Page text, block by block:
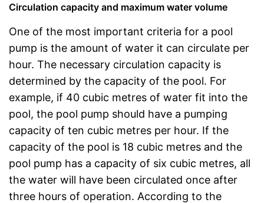
Circulation capacity and maximum water volume
One of the most important criteria for a pool
pump is the amount of water it can circulate per
hour. The necessary circulation capacity is
determined by the capacity of the pool. For
example, if 40 cubic metres of water fit into the
pool, the pool pump should have a pumping
capacity of ten cubic metres per hour. If the
capacity of the pool is 18 cubic metres and the
pool pump has a capacity of six cubic metres, all
the water will have been circulated once after
three hours of operation. According to the